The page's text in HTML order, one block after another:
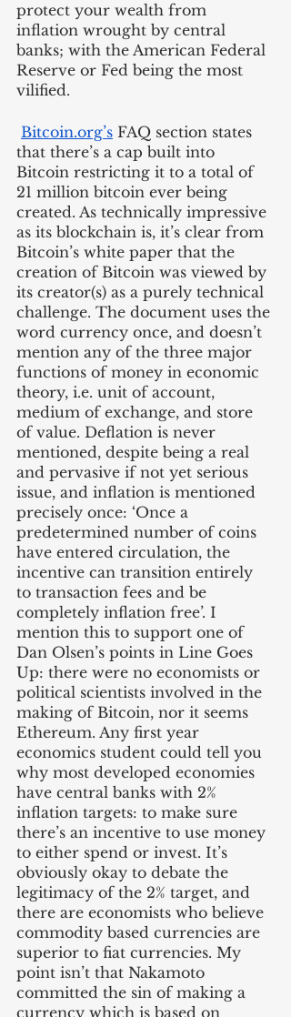
protect your wealth from
inflation wrought by central
banks; with the American Federal
Reserve or Fed being the most
vilified.
Bitcoin.org’s FAQ section states
that there’s a cap built into
Bitcoin restricting it to a total of
21 million bitcoin ever being
created. As technically impressive
as its blockchain is, it’s clear from
Bitcoin’s white paper that the
creation of Bitcoin was viewed by
its creator(s) as a purely technical
challenge. The document uses the
word currency once, and doesn’t
mention any of the three major
functions of money in economic
theory, i.e. unit of account,
medium of exchange, and store
of value. Deflation is never
mentioned, despite being a real
and pervasive if not yet serious
issue, and inflation is mentioned
precisely once: ‘Once a
predetermined number of coins
have entered circulation, the
incentive can transition entirely
to transaction fees and be
completely inflation free’. I
mention this to support one of
Dan Olsen’s points in Line Goes
Up: there were no economists or
political scientists involved in the
making of Bitcoin, nor it seems
Ethereum. Any first year
economics student could tell you
why most developed economies
have central banks with 2%
inflation targets: to make sure
there’s an incentive to use money
to either spend or invest. It’s
obviously okay to debate the
legitimacy of the 2% target, and
there are economists who believe
commodity based currencies are
superior to fiat currencies. My
point isn’t that Nakamoto
committed the sin of making a
currency which is based on